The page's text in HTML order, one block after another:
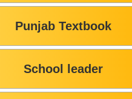
Punjab Textbook
School leader